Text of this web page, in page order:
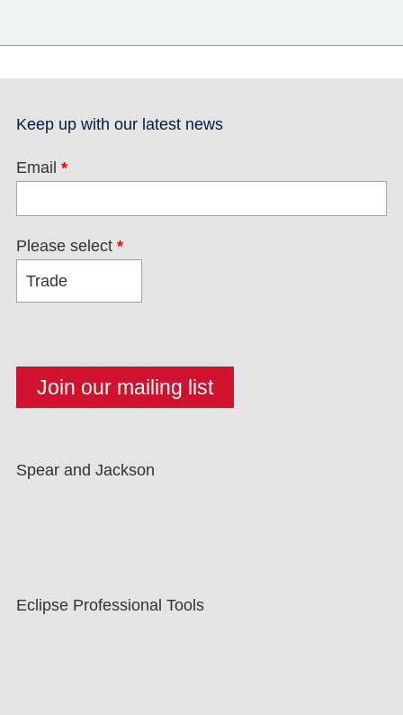
Keep up with our latest news
Email *
Please select *
Spear and Jackson
Eclipse Professional Tools